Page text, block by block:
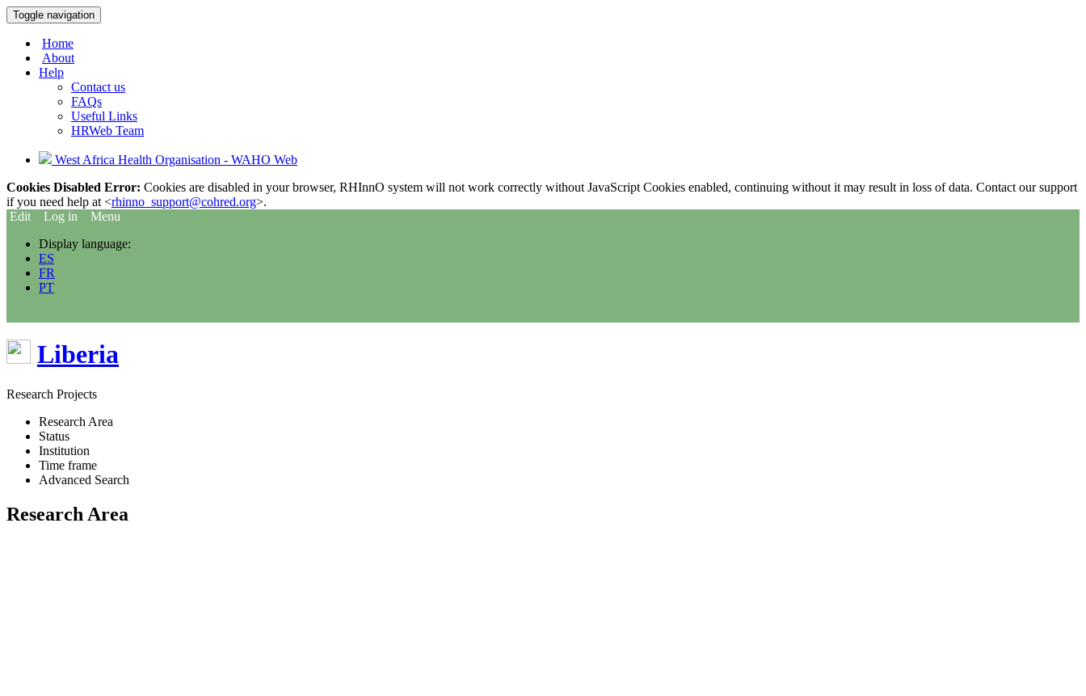
Toggle navigation
Home
About
Help
Contact us
FAQs
Useful Links
HRWeb Team
West Africa Health Organisation - WAHO Web
Cookies Disabled Error: Cookies are disabled in your browser, RHInnO system will not work correctly without JavaScript Cookies enabled, continuing without it may result in loss of data. Contact our support
if you need help at <rhinno_support@cohred.org>.
Edit
Log in
Menu
Display language:
ES
FR
PT
Liberia
Research Projects
Research Area
Status
Institution
Time frame
Advanced Search
Research Area